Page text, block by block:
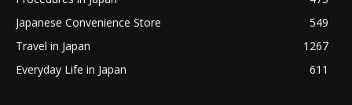
Japanese Convenience Store
549
Travel in Japan
1267
Everyday Life in Japan
611